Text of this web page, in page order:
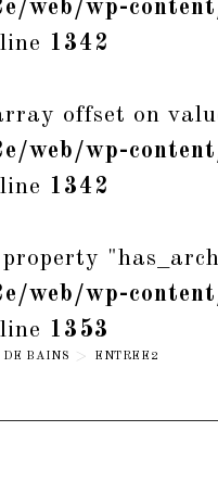
wp-
1342
offset on
wp-
1342
wp-
1353
BAINS > ENTREE2